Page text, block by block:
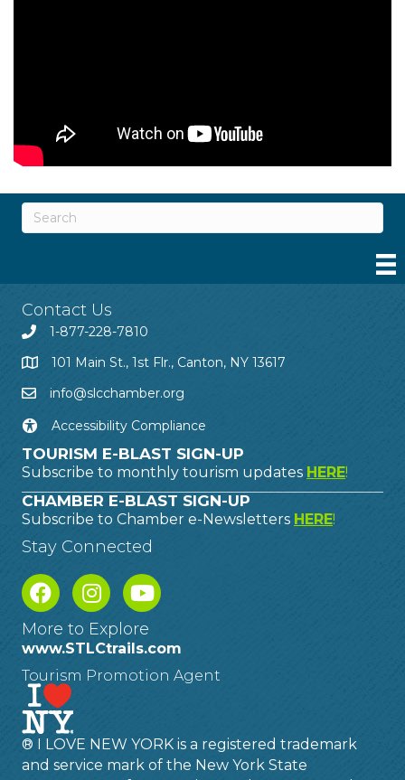
Contact Us
1-877-228-7810
101 Main St., 1st Flr., Canton, NY 13617
info@slcchamber.org
Accessibility Compliance
TOURISM E-BLAST SIGN-UP
Subscribe to monthly tourism updates HERE!
CHAMBER E-BLAST SIGN-UP
Subscribe to Chamber e-Newsletters HERE!
Stay Connected
More to Explore
www.STLCtrails.com
Tourism Promotion Agent
® I LOVE NEW YORK is a registered trademark
and service mark of the New York State